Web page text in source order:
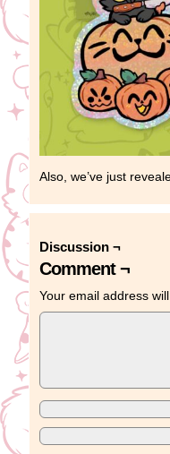
Also, we’ve just
Discussion ¬
Comment ¬
Your email address